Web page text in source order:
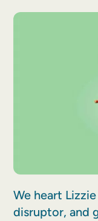
We heart
disruptor, and